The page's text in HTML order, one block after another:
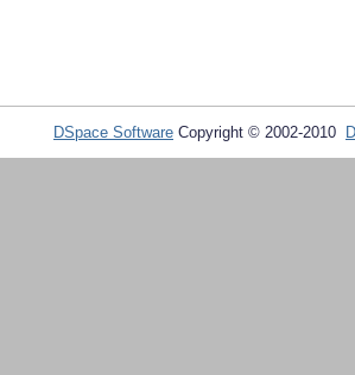
DSpace Software Copyright © 2002-2010